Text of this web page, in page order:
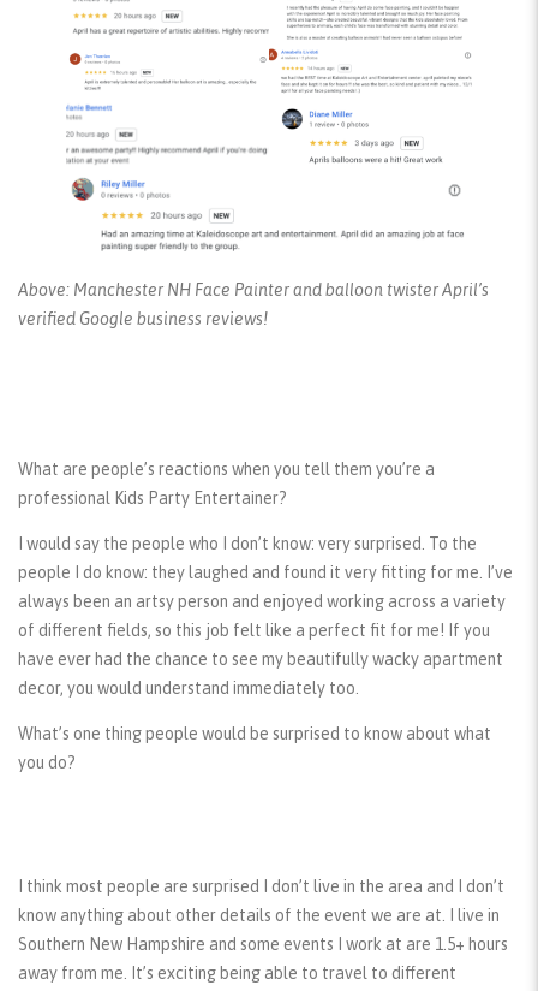
Above: Manchester NH Face Painter and balloon twister April’s
verified Google business reviews!
What are people’s reactions when you tell them you’re a
professional Kids Party Entertainer?
I would say the people who I don’t know: very surprised. To the
people I do know: they laughed and found it very fitting for me. I’ve
always been an artsy person and enjoyed working across a variety
of different fields, so this job felt like a perfect fit for me! If you
have ever had the chance to see my beautifully wacky apartment
decor, you would understand immediately too.
What’s one thing people would be surprised to know about what
you do?
I think most people are surprised I don’t live in the area and I don’t
know anything about other details of the event we are at. I live in
Southern New Hampshire and some events I work at are 1.5+ hours
away from me. It’s exciting being able to travel to different